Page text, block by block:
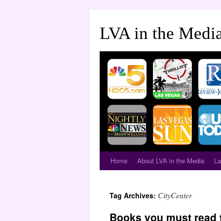
LVA in the
Home About LVA in the Media
Tag Archives: CityCenter
Books you must